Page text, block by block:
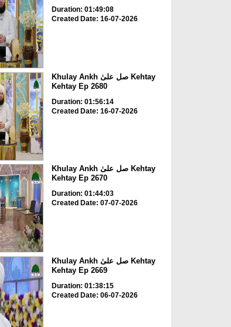
Duration: 01:49:08
Created Date: 16-07-2026
Khulay Ankh صل علیٰ Kehtay
Kehtay Ep 2680
Duration: 01:56:14
Created Date: 16-07-2026
Khulay Ankh صل علیٰ Kehtay
Kehtay Ep 2670
Duration: 01:44:03
Created Date: 07-07-2026
Khulay Ankh صل علیٰ Kehtay
Kehtay Ep 2669
Duration: 01:38:15
Created Date: 06-07-2026